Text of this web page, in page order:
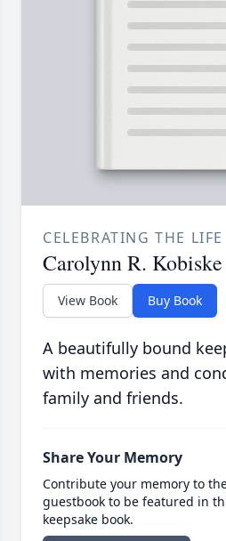
CELEBRATING THE
Carolynn R. Kobiske
View Book Buy Book
A beautifully bound
with memories and
family and friends.
Share Your Memory
Contribute your memory to
guestbook to be featured in
keepsake book.